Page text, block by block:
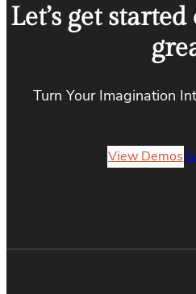
Let’s get
Turn Your Imagination
View Demos